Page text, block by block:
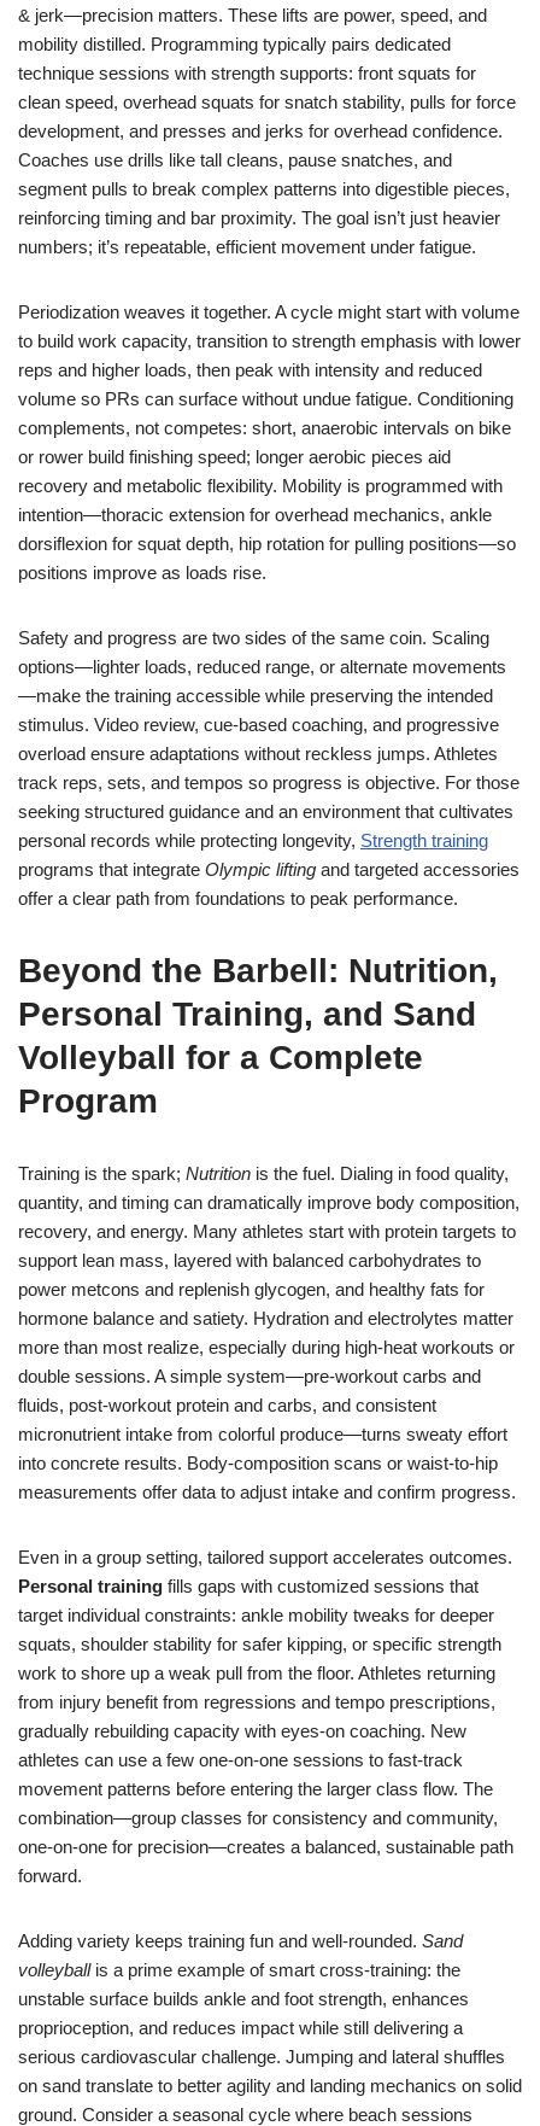
& jerk—precision matters. These lifts are power, speed, and
mobility distilled. Programming typically pairs dedicated
technique sessions with strength supports: front squats for
clean speed, overhead squats for snatch stability, pulls for force
development, and presses and jerks for overhead confidence.
Coaches use drills like tall cleans, pause snatches, and
segment pulls to break complex patterns into digestible pieces,
reinforcing timing and bar proximity. The goal isn’t just heavier
numbers; it’s repeatable, efficient movement under fatigue.
Periodization weaves it together. A cycle might start with volume
to build work capacity, transition to strength emphasis with lower
reps and higher loads, then peak with intensity and reduced
volume so PRs can surface without undue fatigue. Conditioning
complements, not competes: short, anaerobic intervals on bike
or rower build finishing speed; longer aerobic pieces aid
recovery and metabolic flexibility. Mobility is programmed with
intention—thoracic extension for overhead mechanics, ankle
dorsiflexion for squat depth, hip rotation for pulling positions—so
positions improve as loads rise.
Safety and progress are two sides of the same coin. Scaling
options—lighter loads, reduced range, or alternate movements
—make the training accessible while preserving the intended
stimulus. Video review, cue-based coaching, and progressive
overload ensure adaptations without reckless jumps. Athletes
track reps, sets, and tempos so progress is objective. For those
seeking structured guidance and an environment that cultivates
personal records while protecting longevity, Strength training
programs that integrate Olympic lifting and targeted accessories
offer a clear path from foundations to peak performance.
Beyond the Barbell: Nutrition,
Personal Training, and Sand
Volleyball for a Complete
Program
Training is the spark; Nutrition is the fuel. Dialing in food quality,
quantity, and timing can dramatically improve body composition,
recovery, and energy. Many athletes start with protein targets to
support lean mass, layered with balanced carbohydrates to
power metcons and replenish glycogen, and healthy fats for
hormone balance and satiety. Hydration and electrolytes matter
more than most realize, especially during high-heat workouts or
double sessions. A simple system—pre-workout carbs and
fluids, post-workout protein and carbs, and consistent
micronutrient intake from colorful produce—turns sweaty effort
into concrete results. Body-composition scans or waist-to-hip
measurements offer data to adjust intake and confirm progress.
Even in a group setting, tailored support accelerates outcomes.
Personal training fills gaps with customized sessions that
target individual constraints: ankle mobility tweaks for deeper
squats, shoulder stability for safer kipping, or specific strength
work to shore up a weak pull from the floor. Athletes returning
from injury benefit from regressions and tempo prescriptions,
gradually rebuilding capacity with eyes-on coaching. New
athletes can use a few one-on-one sessions to fast-track
movement patterns before entering the larger class flow. The
combination—group classes for consistency and community,
one-on-one for precision—creates a balanced, sustainable path
forward.
Adding variety keeps training fun and well-rounded. Sand
volleyballis a prime example of smart cross-training: the
unstable surface builds ankle and foot strength, enhances
proprioception, and reduces impact while still delivering a
serious cardiovascular challenge. Jumping and lateral shuffles
on sand translate to better agility and landing mechanics on solid
ground. Consider a seasonal cycle where beach sessions